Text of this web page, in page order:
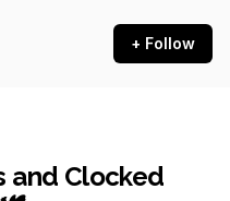
+ Follow
and Clocked